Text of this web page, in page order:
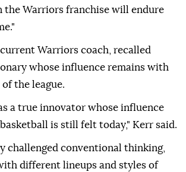
the Warriors franchise will endure
Warriors coach, recalled
whose influence remains with
the league.
a true innovator whose influence
is still felt today," Kerr said.
challenged conventional thinking,
different lineups and styles of